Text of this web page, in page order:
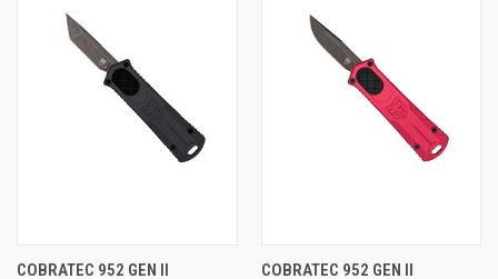
COBRATEC 952 GEN II
COBRATEC 952 GEN II